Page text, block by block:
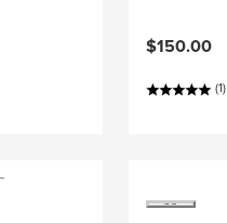
$150.00
(1)